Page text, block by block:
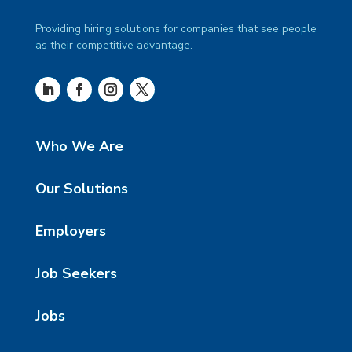
Providing hiring solutions for companies that see people
as their competitive advantage.
Who We Are
Our Solutions
Employers
Job Seekers
Jobs